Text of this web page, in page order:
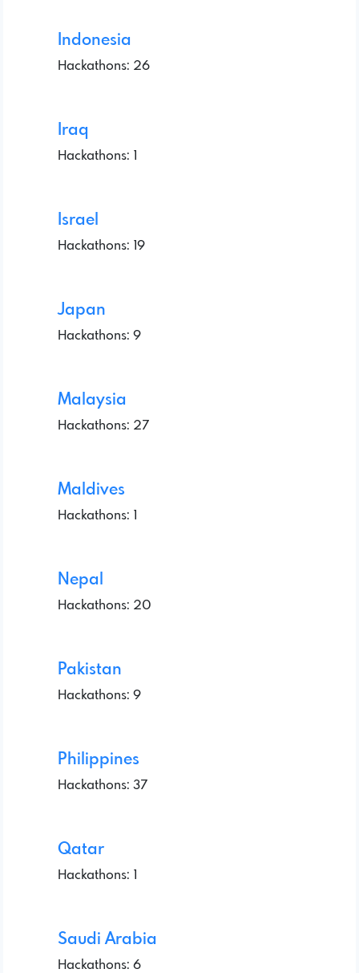
Indonesia
Hackathons: 26
Iraq
Hackathons: 1
Israel
Hackathons: 19
Japan
Hackathons: 9
Malaysia
Hackathons: 27
Maldives
Hackathons: 1
Nepal
Hackathons: 20
Pakistan
Hackathons: 9
Philippines
Hackathons: 37
Qatar
Hackathons: 1
Saudi Arabia
Hackathons: 6